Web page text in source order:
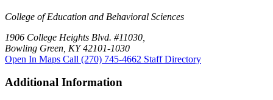
College of Education and Behavioral Sciences
1906 College Heights Blvd. #11030,
Bowling Green, KY 42101-1030
Open In Maps Call (270) 745-4662 Staff Directory
Additional Information